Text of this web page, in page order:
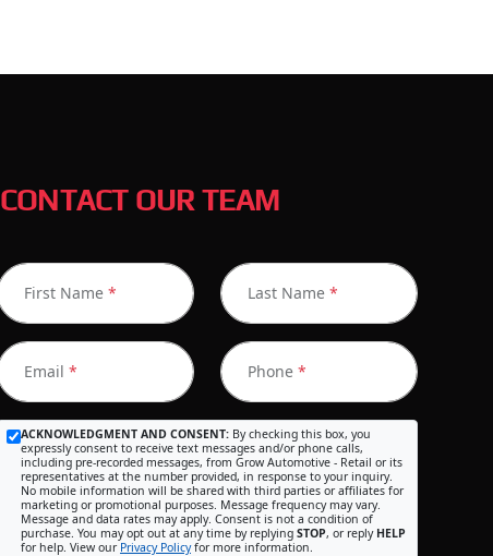
CONTACT OUR TEAM
First Name * Last Name *
Email * Phone *
ACKNOWLEDGMENT AND CONSENT: By checking this box, you
expressly consent to receive text messages and/or phone calls,
including pre-recorded messages, from Grow Automotive - Retail or its
representatives at the number provided, in response to your inquiry.
No mobile information will be shared with third parties or affiliates for
marketing or promotional purposes. Message frequency may vary.
Message and data rates may apply. Consent is not a condition of
purchase. You may opt out at any time by replying STOP, or reply HELP
for help. View our Privacy Policyfor more information.